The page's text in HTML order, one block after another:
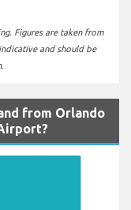
Figures are taken from
and should be
from Orlando